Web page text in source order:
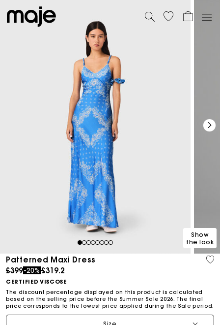
12345678
Show
the look
Patterned Maxi Dress
Price reduced from
£399to
-20% £319.2
CERTIFIED VISCOSE
The discount percentage displayed on this product is calculated
based on the selling price before the Summer Sale 2026. The final
price corresponds to the lowest price applied during the Sale period.